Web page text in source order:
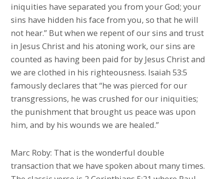
iniquities have separated you from your God; your
sins have hidden his face from you, so that he will
not hear.” But when we repent of our sins and trust
in Jesus Christ and his atoning work, our sins are
counted as having been paid for by Jesus Christ and
we are clothed in his righteousness. Isaiah 53:5
famously declares that “he was pierced for our
transgressions, he was crushed for our iniquities;
the punishment that brought us peace was upon
him, and by his wounds we are healed.”
Marc Roby: That is the wonderful double
transaction that we have spoken about many times.